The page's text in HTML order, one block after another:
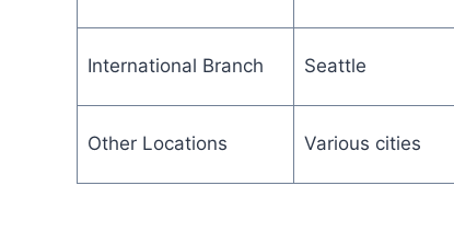
International Branch Seattle
Other Locations Various cities